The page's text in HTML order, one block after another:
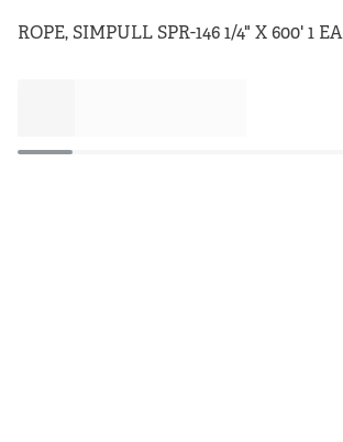
ROPE, SIMPULL SPR-146 1/4" X 600' 1 EA